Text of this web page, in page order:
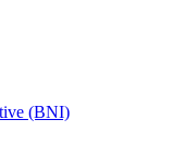
(BNI)